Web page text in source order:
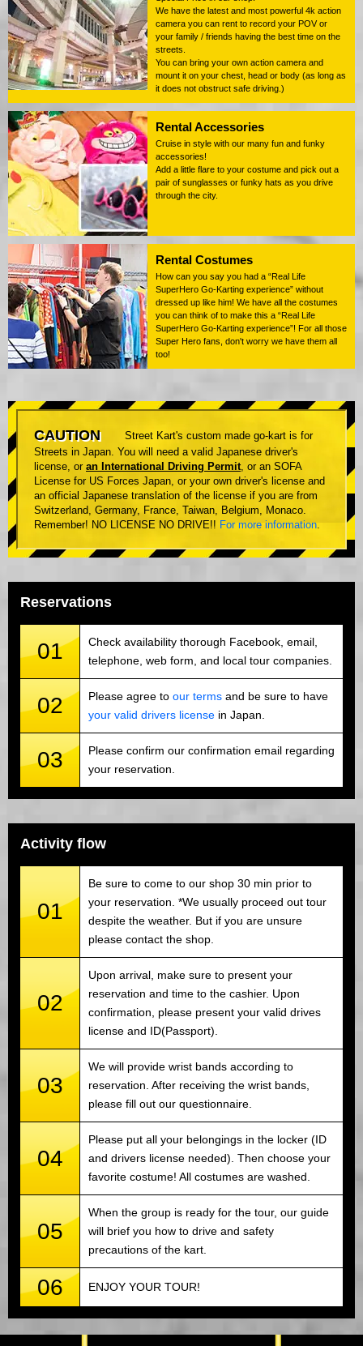
We have the latest and most powerful 4k action
camera you can rent to record your POV or
your family / friends having the best time on the
streets.
You can bring your own action camera and
mount it on your chest, head or body (as long as
it does not obstruct safe driving.)
Rental Accessories
Cruise in style with our many fun and funky
accessories!
Add a little flare to your costume and pick out a
pair of sunglasses or funky hats as you drive
through the city.
Rental Costumes
How can you say you had a “Real Life
SuperHero Go-Karting experience” without
dressed up like him! We have all the costumes
you can think of to make this a “Real Life
SuperHero Go-Karting experience”! For all those
Super Hero fans, don't worry we have them all
too!
CAUTION
Street Kart's custom made go-kart is for
Streets in Japan. You will need a valid Japanese driver's
license, or an International Driving Permit, or an SOFA
License for US Forces Japan, or your own driver's license and
an official Japanese translation of the license if you are from
Switzerland, Germany, France, Taiwan, Belgium, Monaco.
Remember! NO LICENSE NO DRIVE!! For more information.
Reservations
01
Check availability thorough Facebook, email,
telephone, web form, and local tour companies.
02 Please agree to our terms and be sure to have
your valid drivers license in Japan.
03
Please confirm our confirmation email regarding
your reservation.
Activity flow
01
Be sure to come to our shop 30 min prior to
your reservation. *We usually proceed out tour
despite the weather. But if you are unsure
please contact the shop.
02
Upon arrival, make sure to present your
reservation and time to the cashier. Upon
confirmation, please present your valid drives
license and ID(Passport).
03
We will provide wrist bands according to
reservation. After receiving the wrist bands,
please fill out our questionnaire.
04
Please put all your belongings in the locker (ID
and drivers license needed). Then choose your
favorite costume! All costumes are washed.
05
When the group is ready for the tour, our guide
will brief you how to drive and safety
precautions of the kart.
06 ENJOY YOUR TOUR!